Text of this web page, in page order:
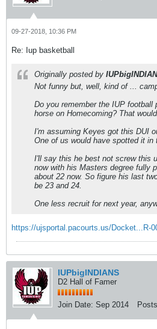
09-27-2018, 10:36 PM
Re: Iup basketball
Originally posted by
Not funny but, well, kind of ...
Do you remember the IUP football
horse on Homecoming? That
I'm assuming Keyes got this DUI
One of us would have spotted it in
I'll say this he best not screw this
now with his Masters degree fully
about 22 now. So figure his last
be 23 and 24.
One less recruit for next year,
https://ujsportal.pacourts.us/Docket...R-
IUPbigINDIANS
D2 Hall of Famer
Join Date: Sep 2014